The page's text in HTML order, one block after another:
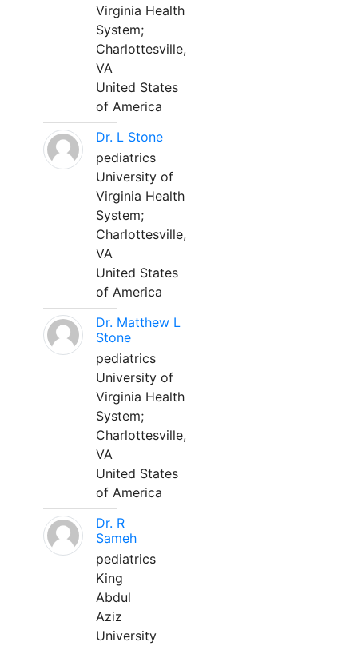
Virginia Health
System;
Charlottesville,
VA
United States
of America
Dr. L Stone
pediatrics
University of
Virginia Health
System;
Charlottesville,
VA
United States
of America
Dr. Matthew L
Stone
pediatrics
University of
Virginia Health
System;
Charlottesville,
VA
United States
of America
Dr. R
Sameh
pediatrics
King
Abdul
Aziz
University